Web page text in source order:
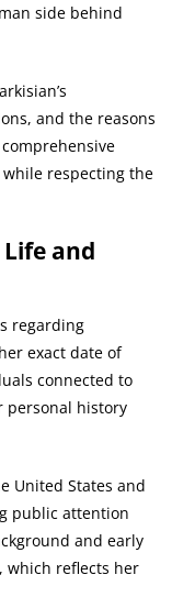
side behind
and the reasons
respecting the
and
regarding
exact date of
connected to
personal history
United States and
public attention
and early
which reflects her